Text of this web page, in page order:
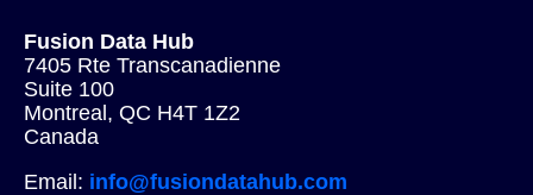
Fusion Data Hub
7405 Rte Transcanadienne
Suite 100
Montreal, QC H4T 1Z2
Canada
Email: info@fusiondatahub.com